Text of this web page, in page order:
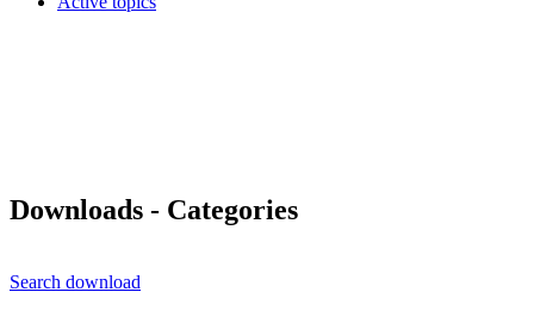
Downloads - Categories
Search download